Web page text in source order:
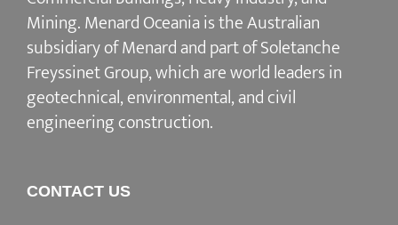
Mining. Menard Oceania is the Australian
subsidiary of Menard and part of Soletanche
Freyssinet Group, which are world leaders in
geotechnical, environmental, and civil
engineering construction.
CONTACT US